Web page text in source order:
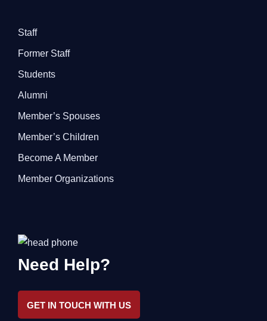
Staff
Former Staff
Students
Alumni
Member’s Spouses
Member’s Children
Become A Member
Member Organizations
Need Help?
GET IN TOUCH WITH US